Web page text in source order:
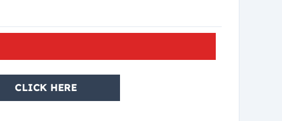
CLICK HERE